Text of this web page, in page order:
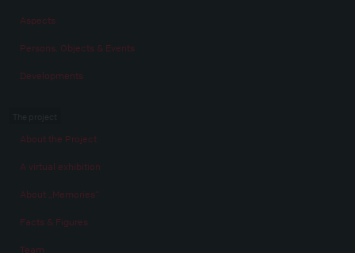
Aspects
Persons, Objects & Events
Developments
About the Project
A virtual exhibition
About „Memories“
Facts & Figures
Team